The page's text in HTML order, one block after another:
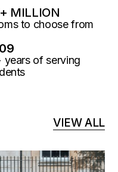
to choose from
MILLION
years of serving
VIEW ALL